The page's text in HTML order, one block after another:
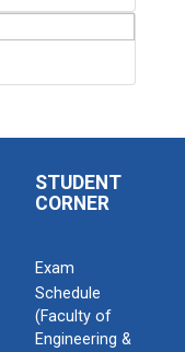
STUDENT
CORNER
Exam
Schedule
(Faculty of
Engineering &